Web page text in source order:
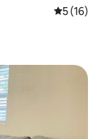
5 out of 5
5 (16)